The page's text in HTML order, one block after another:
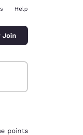
Help
Join
points